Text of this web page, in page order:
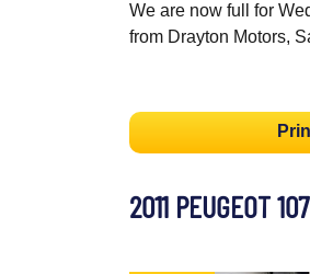
We are now full for
from Drayton Motors,
2011 PEUGEOT